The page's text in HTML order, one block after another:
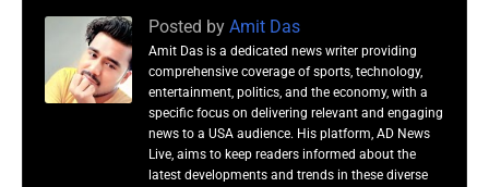
Posted by Amit Das
Amit Das is a dedicated news writer providing
comprehensive coverage of sports, technology,
entertainment, politics, and the economy, with a
specific focus on delivering relevant and engaging
news to a USA audience. His platform, AD News
Live, aims to keep readers informed about the
latest developments and trends in these diverse